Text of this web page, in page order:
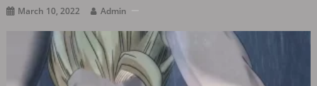
March 10, 2022 Admin